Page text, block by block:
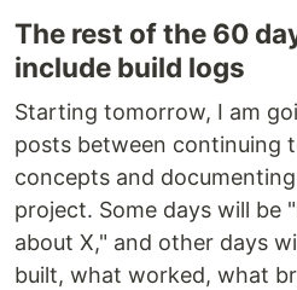
The rest of the 60
include build logs
Starting tomorrow, I am
posts between continuing
concepts and
project. Some days will be
about X," and other days
built, what worked, what